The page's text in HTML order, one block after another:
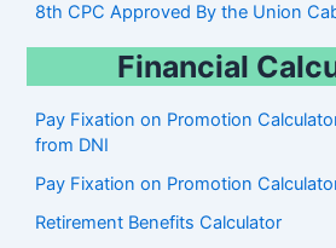
8th CPC Approved By the Union
Financial
Pay Fixation on Promotion
from DNI
Pay Fixation on Promotion
Retirement Benefits Calculator